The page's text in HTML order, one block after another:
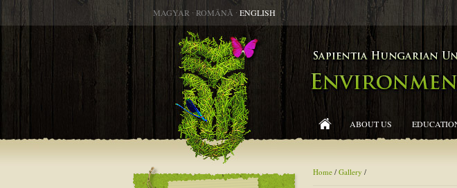
ABOUT US
MAGYAR ∙ ROMÂNĂ ∙ ENGLISH
Home / Gallery /